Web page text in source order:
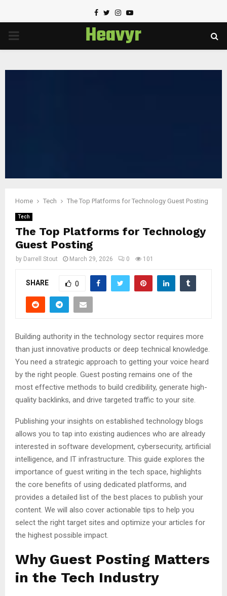
Facebook
TwitterInstagram
Youtube
PRIMARY
Heavyr
Home Tech The Top Platforms for Technology Guest Posting
Tech
The Top Platforms for Technology
Guest Posting
by Darrell Stout March 29, 2026 0 101
SHARE 0
Building authority in the technology sector requires more
than just innovative products or deep technical knowledge.
You need a strategic approach to getting your voice heard
by the right people. Guest posting remains one of the
most effective methods to build credibility, generate high-
quality backlinks, and drive targeted traffic to your site.
Publishing your insights on established technology blogs
allows you to tap into existing audiences who are already
interested in software development, cybersecurity, artificial
intelligence, and IT infrastructure. This guide explores the
importance of guest writing in the tech space, highlights
the core benefits of using dedicated platforms, and
provides a detailed list of the best places to publish your
content. We will also cover actionable tips to help you
select the right target sites and optimize your articles for
the highest possible impact.
Why Guest Posting Matters
in the Tech Industry